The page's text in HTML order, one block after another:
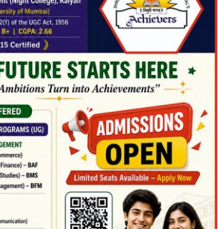
Columns
Achievers College. All Rights
by eShala